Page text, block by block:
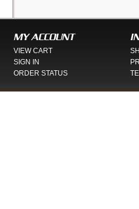
MY ACCOUNT
VIEW CART
SIGN IN
ORDER STATUS